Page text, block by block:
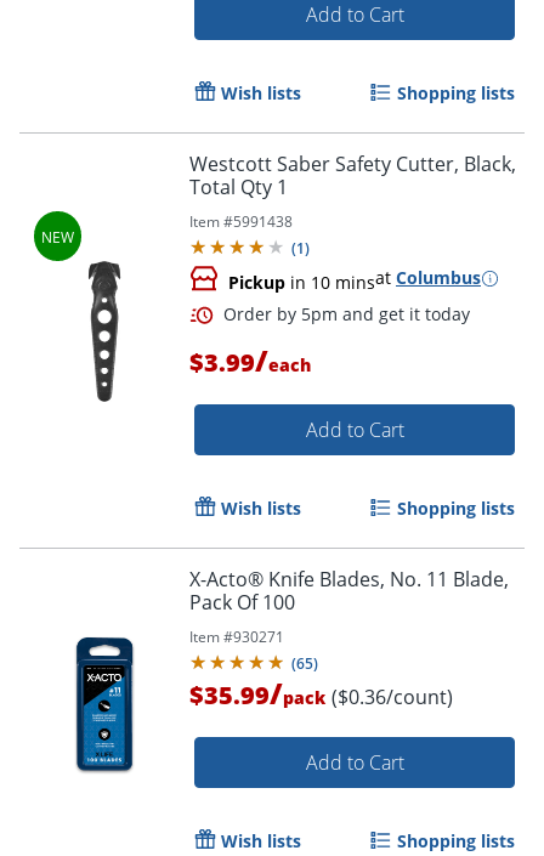
Order by 5pm and get it
Add to Cart
Wish lists Shopping lists
Westcott Saber Safety Cutter, Black,
Total Qty 1
Item #5991438
(1)
Pickup in 10 minsat Columbus
$3.99/each
Add to Cart
Wish lists Shopping lists
X-Acto® Knife Blades, No. 11 Blade,
Pack Of 100
Item #930271
(65)
$35.99/pack ($0.36/count)
Add to Cart
Wish lists Shopping lists